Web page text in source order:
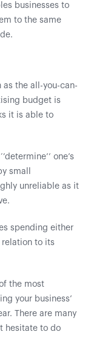
businesses to
to the same
as the all-you-can-
budget is
it is able to
one’s
small
unreliable as it
spending either
to its
the most
your business’
There are many
hesitate to do